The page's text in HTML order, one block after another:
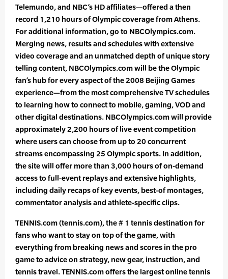
Telemundo, and NBC’s HD affiliates—offered a then
record 1,210 hours of Olympic coverage from Athens.
For additional information, go to NBCOlympics.com.
Merging news, results and schedules with extensive
video coverage and an unmatched depth of unique story
telling content, NBCOlympics.com will be the Olympic
fan’s hub for every aspect of the 2008 Beijing Games
experience—from the most comprehensive TV schedules
to learning how to connect to mobile, gaming, VOD and
other digital destinations. NBCOlympics.com will provide
approximately 2,200 hours of live event competition
where users can choose from up to 20 concurrent
streams encompassing 25 Olympic sports. In addition,
the site will offer more than 3,000 hours of on-demand
access to full-event replays and extensive highlights,
including daily recaps of key events, best-of montages,
commentator analysis and athlete-specific clips.
TENNIS.com (tennis.com), the # 1 tennis destination for
fans who want to stay on top of the game, with
everything from breaking news and scores in the pro
game to advice on strategy, new gear, instruction, and
tennis travel. TENNIS.com offers the largest online tennis